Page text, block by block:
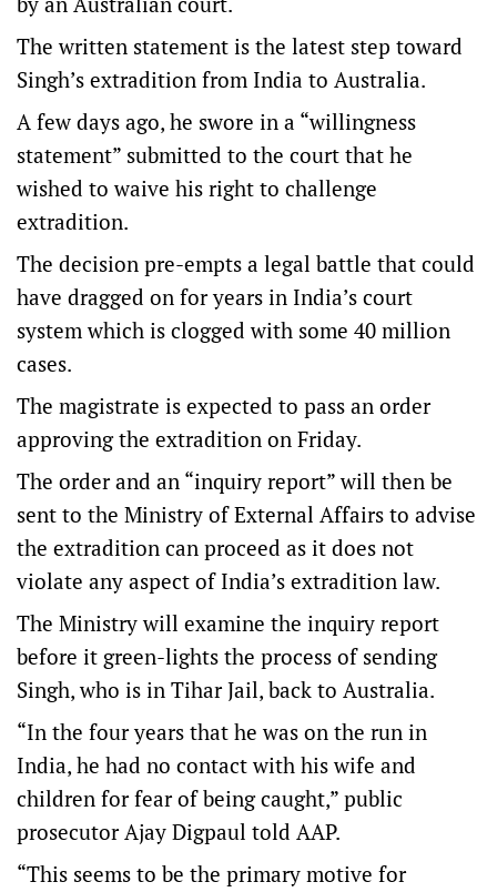
The written statement is the latest step toward
Singh’s extradition from India to Australia.
A few days ago, he swore in a “willingness
statement” submitted to the court that he
wished to waive his right to challenge
extradition.
The decision pre-empts a legal battle that could
have dragged on for years in India’s court
system which is clogged with some 40 million
cases.
The magistrate is expected to pass an order
approving the extradition on Friday.
The order and an “inquiry report” will then be
sent to the Ministry of External Affairs to advise
the extradition can proceed as it does not
violate any aspect of India’s extradition law.
The Ministry will examine the inquiry report
before it green-lights the process of sending
Singh, who is in Tihar Jail, back to Australia.
“In the four years that he was on the run in
India, he had no contact with his wife and
children for fear of being caught,” public
prosecutor Ajay Digpaul told AAP.
“This seems to be the primary motive for